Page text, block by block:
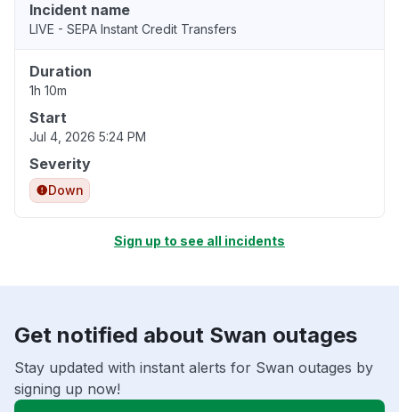
Incident name
LIVE - SEPA Instant Credit Transfers
Duration
1h 10m
Start
Jul 4, 2026 5:24 PM
Severity
Down
Sign up to see all incidents
Get notified about Swan outages
Stay updated with instant alerts for Swan outages by
signing up now!